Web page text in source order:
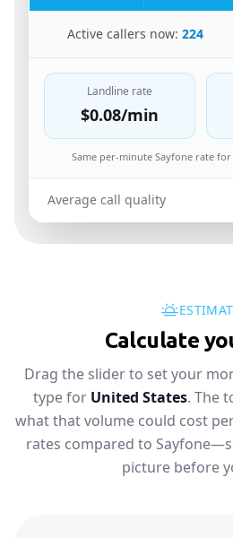
Active callers now: 224
Landline rate
$0.08/min
Same per-minute Sayfone rate
Average call quality
Calculate
Drag the slider to set your
type for United States. The
what that volume could cost
rates compared to
picture before